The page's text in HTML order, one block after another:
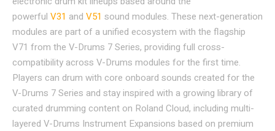
powerful V31 and V51 sound modules. These next-generation
modules are part of a unified ecosystem with the flagship
V71 from the V-Drums 7 Series, providing full cross-
compatibility across V-Drums modules for the first time.
Players can drum with core onboard sounds created for the
V-Drums 7 Series and stay inspired with a growing library of
curated drumming content on Roland Cloud, including multi-
layered V-Drums Instrument Expansions based on premium